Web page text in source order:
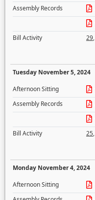
Assembly Records
Bill Activity
29,
Tuesday November 5, 2024
Afternoon Sitting
Assembly Records
Bill Activity
25,
Monday November 4, 2024
Afternoon Sitting